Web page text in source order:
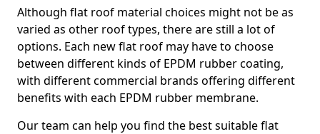
Although flat roof material choices might not be as
varied as other roof types, there are still a lot of
options. Each new flat roof may have to choose
between different kinds of EPDM rubber coating,
with different commercial brands offering different
benefits with each EPDM rubber membrane.
Our team can help you find the best suitable flat